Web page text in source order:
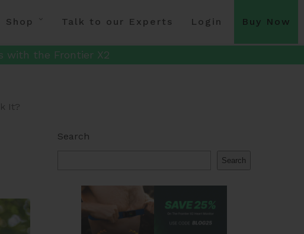
Shop Talk to our Experts Login Buy Now
with the Frontier X2
It?
Search
Search